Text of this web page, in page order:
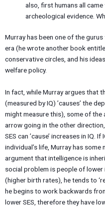
also, first humans all
archeological evidence.
Murray has been one of the
era (he wrote another book
conservative circles, and his
welfare policy.
In fact, while Murray argues that
(measured by IQ) ’causes’ the
might measure this), some of the
arrow going in the other
SES can ’cause’ increases in IQ.
individual’s life, Murray has
argument that intelligence is
social problem is people of
(higher birth rates), he tends to
he begins to work backwards
lower SES, therefore they have